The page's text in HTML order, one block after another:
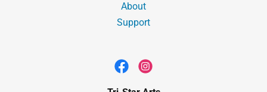
About
Support